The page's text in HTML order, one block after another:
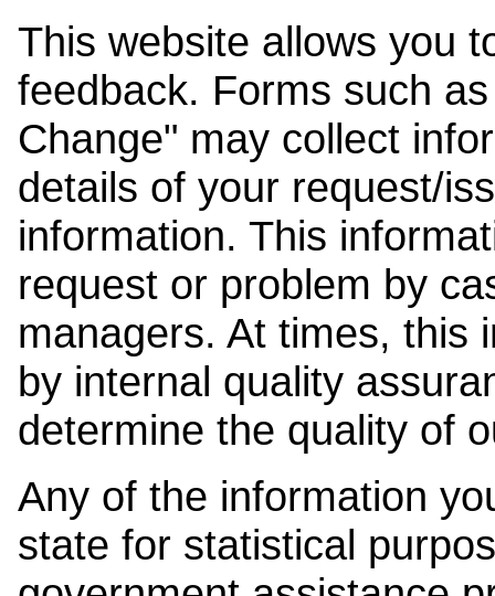
This website allows you
feedback. Forms such
Change" may collect
details of your request/
information. This
request or problem by
managers. At times, this
by internal quality
determine the quality of
Any of the information
state for statistical